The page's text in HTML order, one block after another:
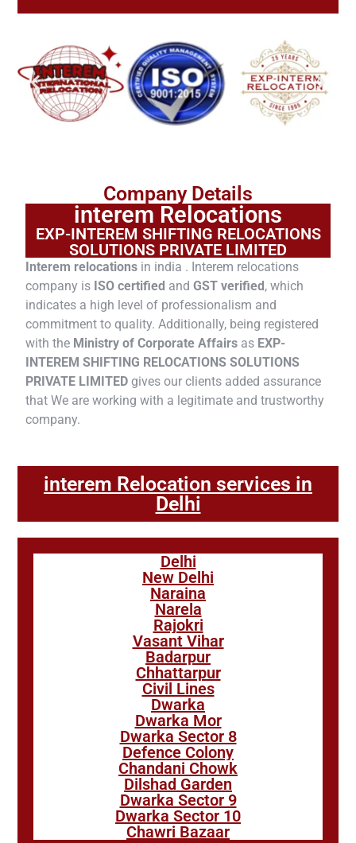
Company Details
interem Relocations
EXP-INTEREM SHIFTING RELOCATIONS
SOLUTIONS PRIVATE LIMITED
Interem relocations in india . Interem relocations
company is ISO certified and GST verified , which
indicates a high level of professionalism and
commitment to quality. Additionally, being registered
with the Ministry of Corporate Affairs as EXP-
INTEREM SHIFTING RELOCATIONS SOLUTIONS
PRIVATE LIMITED gives our clients added assurance
that We are working with a legitimate and trustworthy
company.
interem Relocation services in
Delhi
Delhi
New Delhi
Naraina
Narela
Rajokri
Vasant Vihar
Badarpur
Chhattarpur
Civil Lines
Dwarka
Dwarka Mor
Dwarka Sector 8
Defence Colony
Chandani Chowk
Dilshad Garden
Dwarka Sector 9
Dwarka Sector 10
Chawri Bazaar